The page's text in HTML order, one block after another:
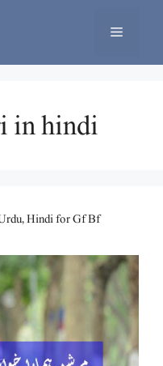
Menu
in hindi
Hindi for Gf Bf